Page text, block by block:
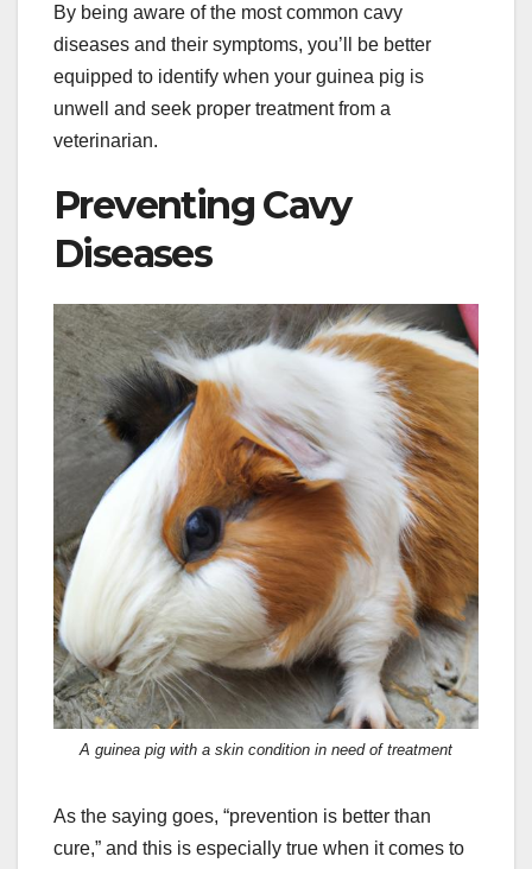
By being aware of the most common cavy
diseases and their symptoms, you’ll be better
equipped to identify when your guinea pig is
unwell and seek proper treatment from a
veterinarian.
Preventing Cavy
Diseases
A guinea pig with a skin condition in need of treatment
As the saying goes, “prevention is better than
cure,” and this is especially true when it comes to